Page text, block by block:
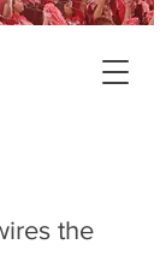
the